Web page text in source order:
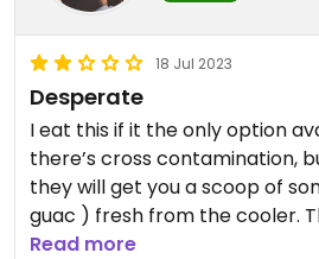
18 Jul 2023
Desperate
I eat this if it the only option
there’s cross contamination,
they will get you a scoop of
guac ) fresh from the cooler.
bowls are gigantic!
Read more